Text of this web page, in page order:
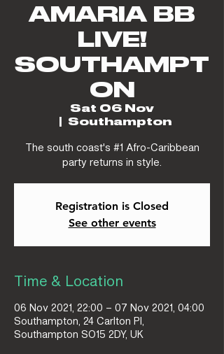
AMARIA BB
LIVE!
SOUTHAMPT
ON
Sat 06 Nov
Southampton
The south coast's #1 Afro-Caribbean
party returns in style.
Registration is Closed
See other events
Time & Location
06 Nov 2021, 22:00 – 07 Nov 2021, 04:00
Southampton, 24 Carlton Pl,
Southampton SO15 2DY, UK